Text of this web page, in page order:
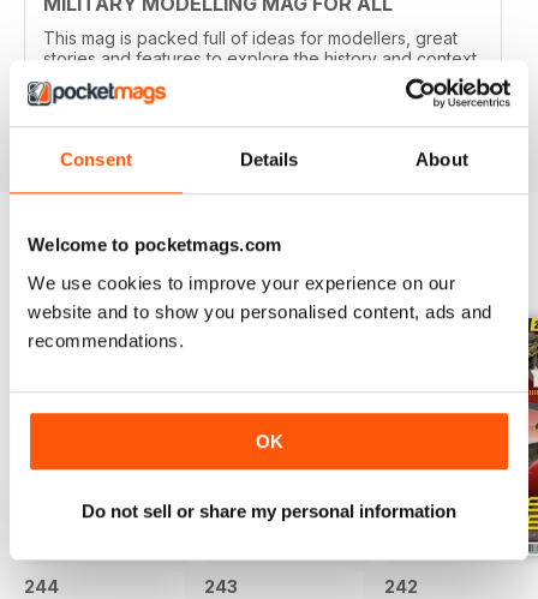
Consent Details About
Welcome to pocketmags.com
We use cookies to improve your experience on our
website and to show you personalised content, ads and
recommendations.
OK
Do not sell or share my personal information
This mag is packed full of ideas for modellers, great
stories and features to explore the history and context
of your models.
Reviewed 22 November 2018
BACK ISSUES View All
244 243 242